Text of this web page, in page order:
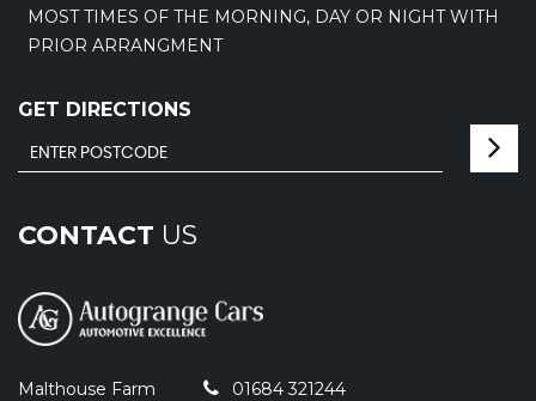
MOST TIMES OF THE MORNING, DAY OR NIGHT WITH
PRIOR ARRANGMENT
GET DIRECTIONS
CONTACT US
Malthouse Farm
01684 321244